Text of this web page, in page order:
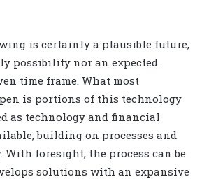
is certainly a plausible future,
possibility nor an expected
time frame. What most
is portions of this technology
as technology and financial
building on processes and
With foresight, the process can be
solutions with an expansive